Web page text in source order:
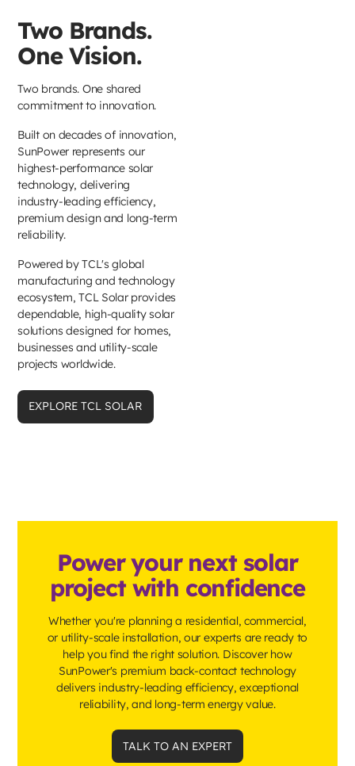
Two Brands.
One Vision.
Two brands. One shared
commitment to innovation.
Built on decades of innovation,
SunPower represents our
highest-performance solar
technology, delivering
industry-leading efficiency,
premium design and long-term
reliability.
Powered by TCL's global
manufacturing and technology
ecosystem, TCL Solar provides
dependable, high-quality solar
solutions designed for homes,
businesses and utility-scale
projects worldwide.
EXPLORE TCL SOLAR
Power your next solar
project with confidence
Whether you're planning a residential, commercial,
or utility-scale installation, our experts are ready to
help you find the right solution. Discover how
SunPower's premium back-contact technology
delivers industry-leading efficiency, exceptional
reliability, and long-term energy value.
TALK TO AN EXPERT